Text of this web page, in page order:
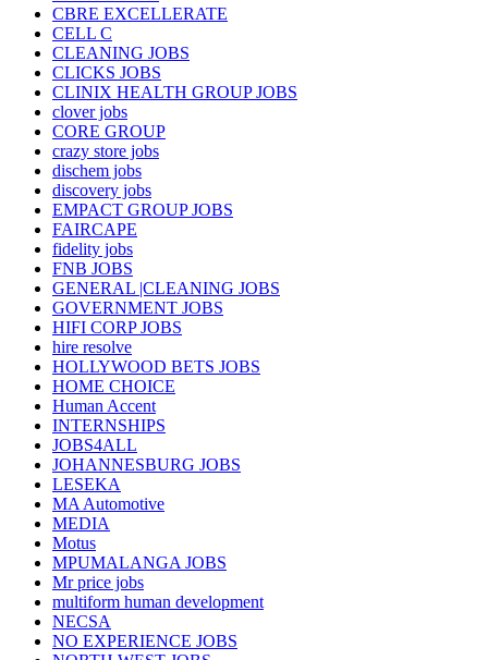
CBRE EXCELLERATE
CELL C
CLEANING JOBS
CLICKS JOBS
CLINIX HEALTH GROUP JOBS
clover jobs
CORE GROUP
crazy store jobs
dischem jobs
discovery jobs
EMPACT GROUP JOBS
FAIRCAPE
fidelity jobs
FNB JOBS
GENERAL |CLEANING JOBS
GOVERNMENT JOBS
HIFI CORP JOBS
hire resolve
HOLLYWOOD BETS JOBS
HOME CHOICE
Human Accent
INTERNSHIPS
JOBS4ALL
JOHANNESBURG JOBS
LESEKA
MA Automotive
MEDIA
Motus
MPUMALANGA JOBS
Mr price jobs
multiform human development
NECSA
NO EXPERIENCE JOBS